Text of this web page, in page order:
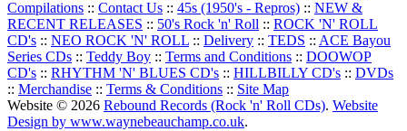
Compilations :: Contact Us :: 45s (1950's - Repros) :: NEW &
RECENT RELEASES :: 50's Rock 'n' Roll :: ROCK 'N' ROLL
CD's :: NEO ROCK 'N' ROLL :: Delivery :: TEDS :: ACE Bayou
Series CDs :: Teddy Boy :: Terms and Conditions :: DOOWOP
CD's :: RHYTHM 'N' BLUES CD's :: HILLBILLY CD's :: DVDs
:: Merchandise :: Terms & Conditions :: Site Map
Website © 2026 Rebound Records (Rock 'n' Roll CDs). Website
Design by www.waynebeauchamp.co.uk.